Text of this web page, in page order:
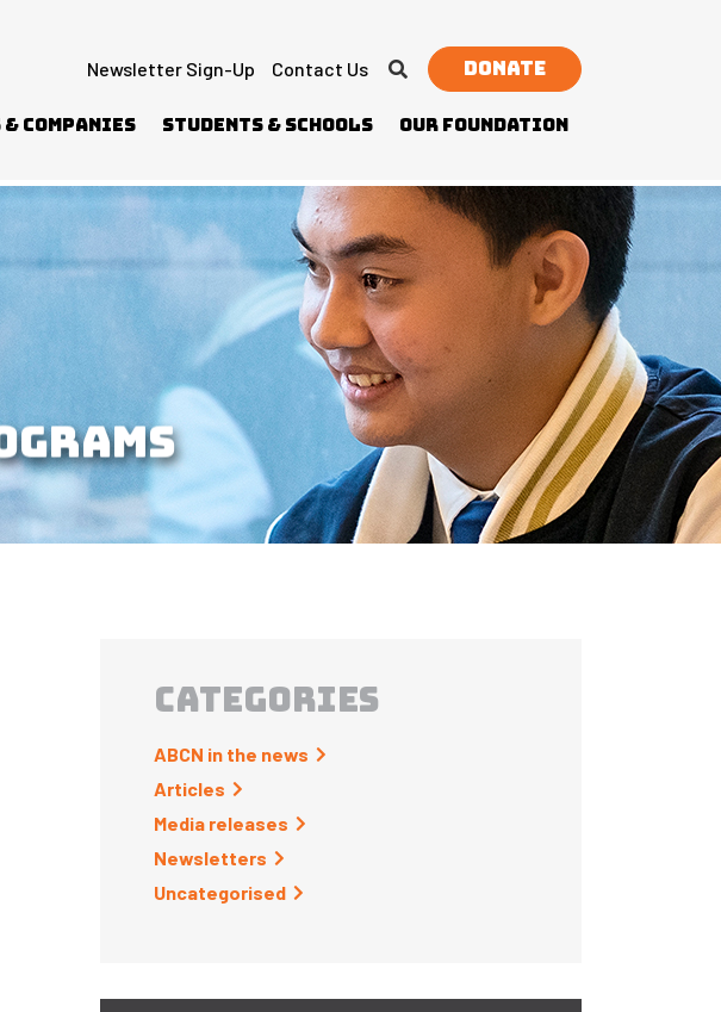
Newsletter Sign-Up Contact Us Donate
Companies Students & Schools Our Foundation
CATEGORIES
ABCN in the news
Articles
Media releases
Newsletters
Uncategorised